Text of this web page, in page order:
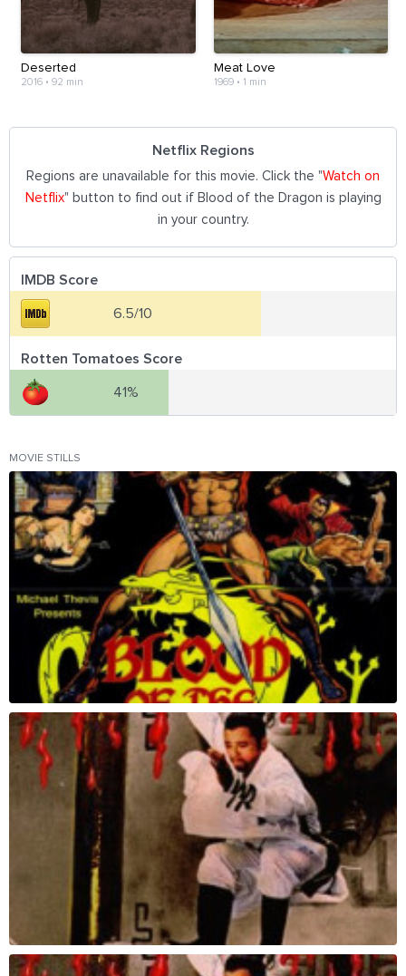
Deserted
2016 • 92 min
Meat Love
1969• 1 min
Netflix Regions
Regions are unavailable for this movie. Click the "Watch on
Netflix" button to find out if Blood of the Dragon is playing
in your country.
IMDB Score
6.5/10
Rotten Tomatoes Score
41%
MOVIE STILLS